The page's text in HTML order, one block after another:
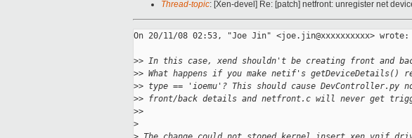
Thread-topic: [Xen-devel] Re: [patch] netfront: unregister net
On 20/11/08 02:53, "Joe Jin" <joe.jin@xxxxxxxxxx> wrote:
>> In this case, xend shouldn't be creating front and
>> What happens if you make netif's getDeviceDetails()
>> type == 'ioemu'? This should cause DevController.py
>> front/back details and netfront.c will never get
>>
>